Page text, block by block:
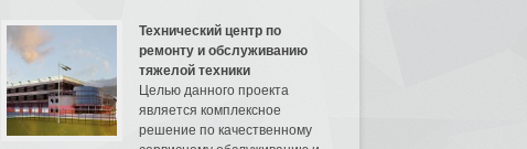
Технический центр по
ремонту и обслуживанию
тяжелой техники
Целью данного проекта
является комплексное
решение по качественному